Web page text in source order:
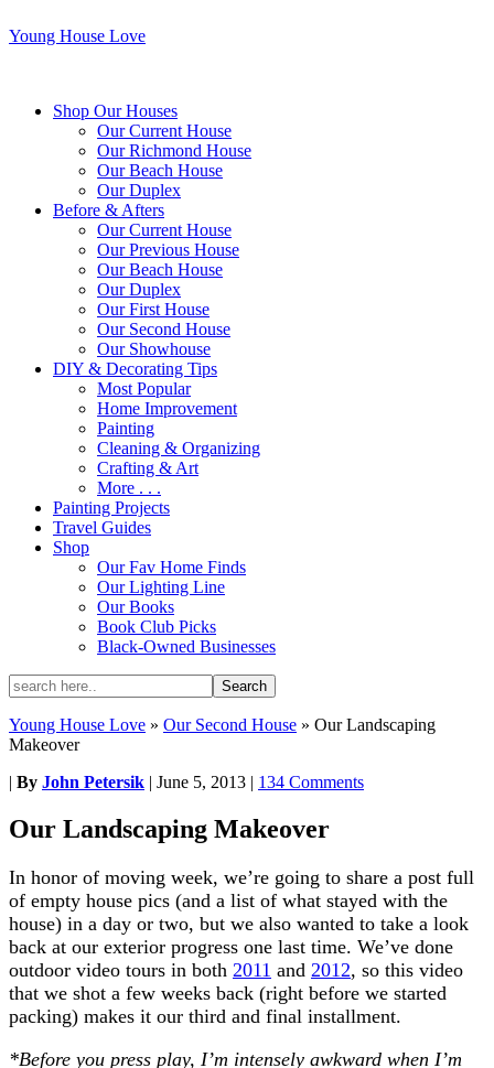
Young House Love
Shop Our Houses
Our Current House
Our Richmond House
Our Beach House
Our Duplex
Before & Afters
Our Current House
Our Previous House
Our Beach House
Our Duplex
Our First House
Our Second House
Our Showhouse
DIY & Decorating Tips
Most Popular
Home Improvement
Painting
Cleaning & Organizing
Crafting & Art
More . . .
Painting Projects
Travel Guides
Shop
Our Fav Home Finds
Our Lighting Line
Our Books
Book Club Picks
Black-Owned Businesses
Young House Love » Our Second House » Our Landscaping
Makeover
| By John Petersik | June 5, 2013 | 134 Comments
Our Landscaping Makeover
In honor of moving week, we’re going to share a post full
of empty house pics (and a list of what stayed with the
house) in a day or two, but we also wanted to take a look
back at our exterior progress one last time. We’ve done
outdoor video tours in both 2011 and 2012, so this video
that we shot a few weeks back (right before we started
packing) makes it our third and final installment.
*Before you press play, I’m intensely awkward when I’m